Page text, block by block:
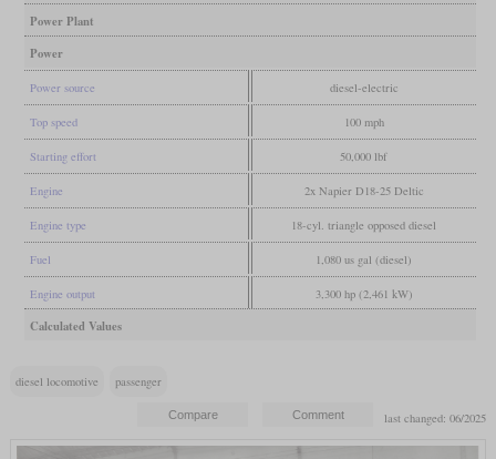
Power Plant
Power
Power source diesel-electric
Top speed 100 mph
Starting effort 50,000 lbf
Engine 2x Napier D18-25 Deltic
Engine type 18-cyl. triangle opposed diesel
Fuel 1,080 us gal (diesel)
Engine output 3,300 hp (2,461 kW)
Calculated Values
diesel locomotive passenger
last changed: 06/2025